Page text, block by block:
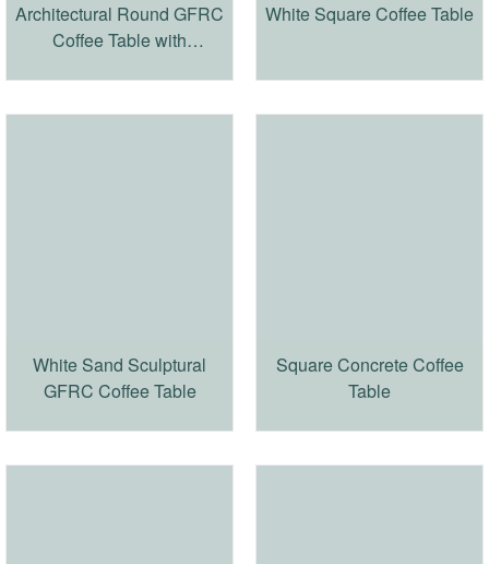
Architectural Round GFRC
Coffee Table with
White Square Coffee Table
White Sand Sculptural
GFRC Coffee Table
Square Concrete Coffee
Table